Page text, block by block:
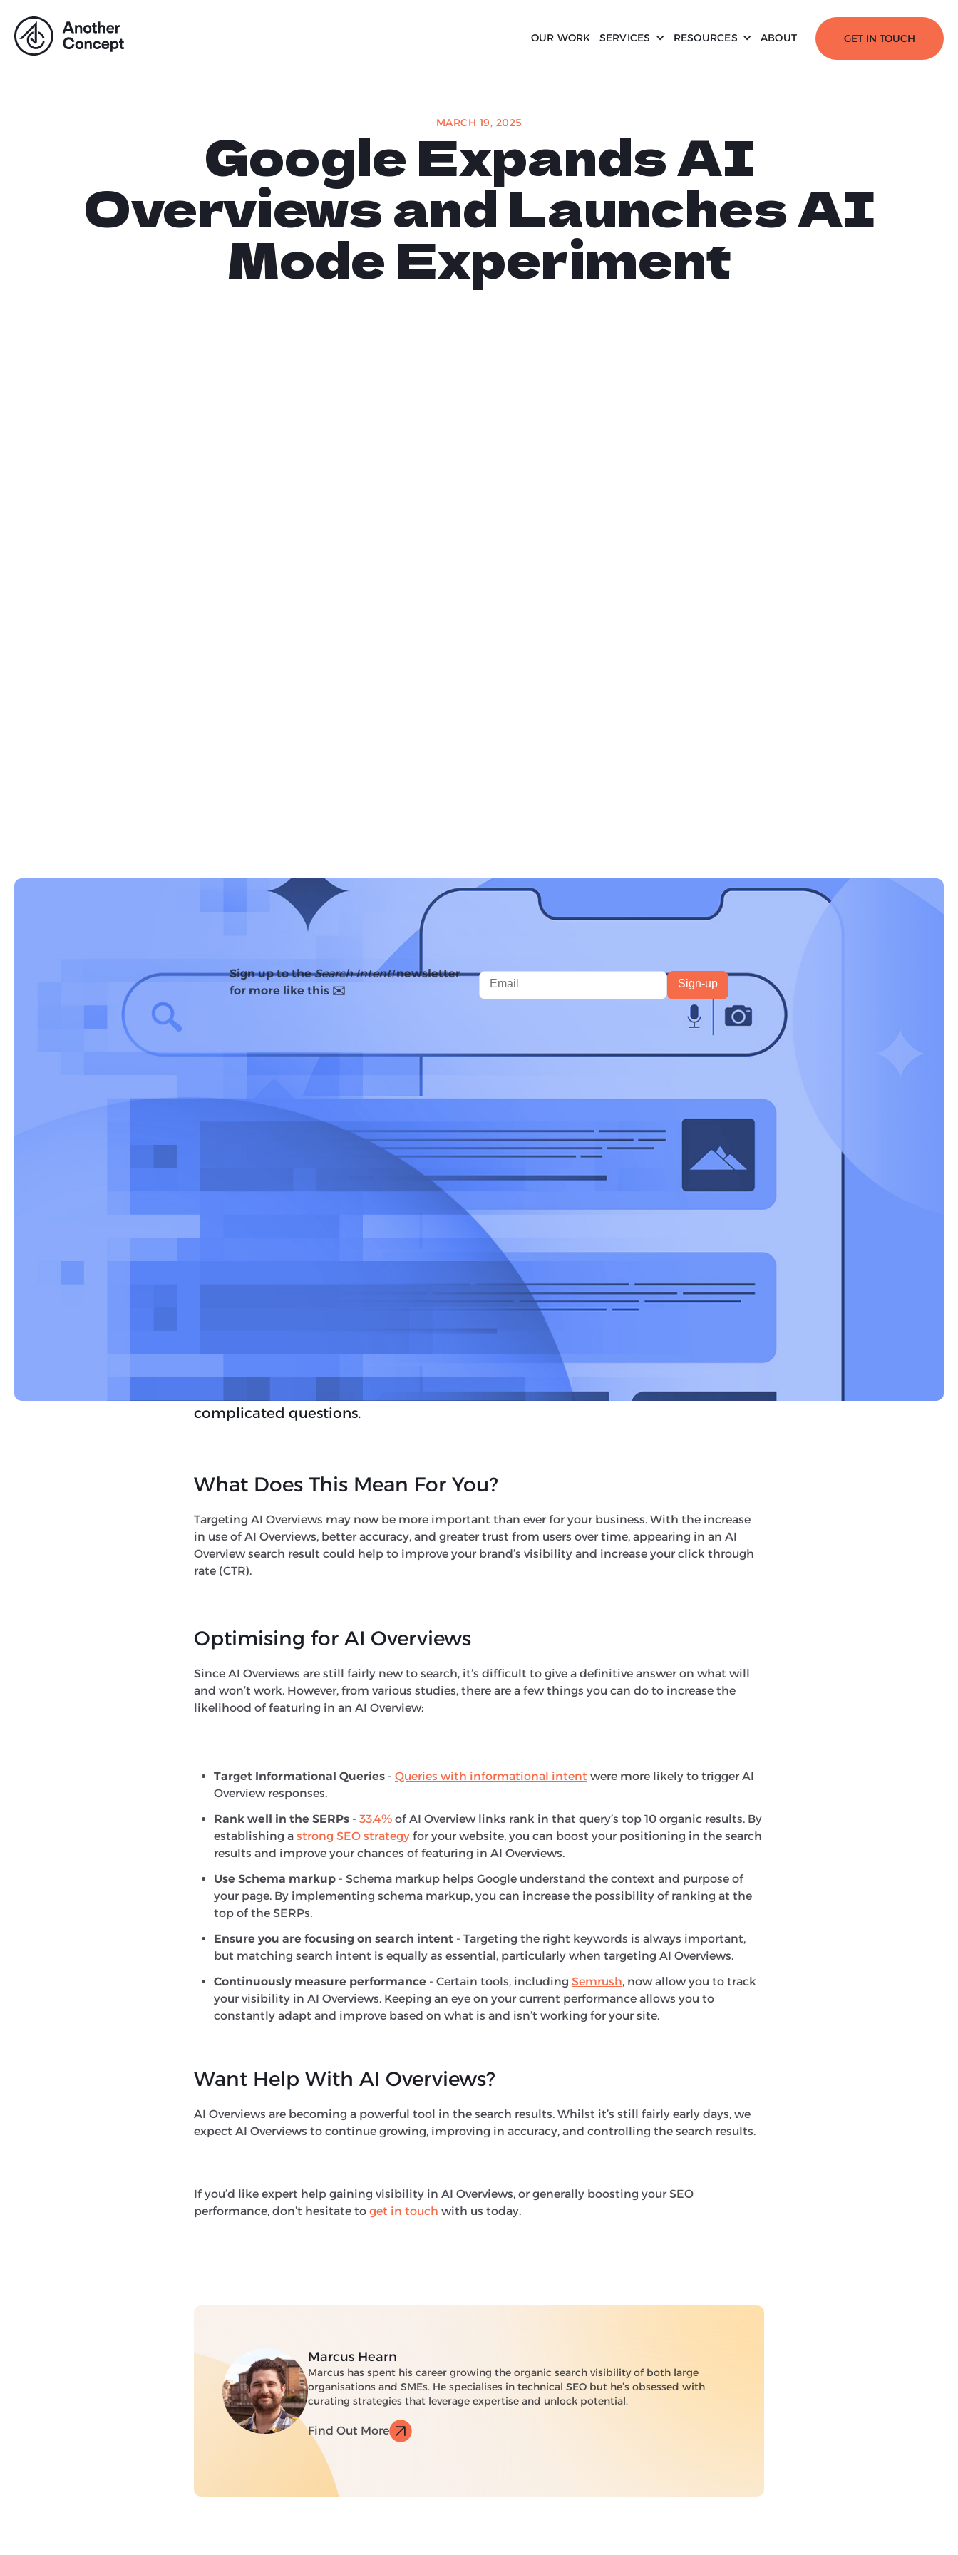
OUR WORK SERVICES RESOURCES ABOUT GET IN TOUCH
MARCH 19, 2025
Google Expands AI
Overviews and Launches AI
Mode Experiment
Sign up to theSearch Intent!newsletter
for more like this ✉️
Last October, Google expanded AI Overviews, rolling the feature out to more
than 100 countries and territories around the world.
Now, with more than one billion usersevery month, Google has further
expanded AI Overviews with Gemini 2.0, which aims to provide answers to
more complex questions such as coding, advanced maths, and multimodal
queries. For now, this feature is only launching in the US.
Along with the expansion of AI Overviews, Google has also begun testing an
experimental
. This is set to ‘expand what AI Overviews can do with
more advanced reasoning, thinking and multimodal capabilities’. AI Mode will
essentially reduce the need for multiple searches and allow AI to answer more
complicated questions.
What Does This Mean For You?
Targeting AI Overviews may now be more important than ever for your business. With the increase
in use of AI Overviews, better accuracy, and greater trust from users over time, appearing in an AI
Overview search result could help to improve your brand’s visibility and increase your click through
rate (CTR).
Optimising for AI Overviews
Since AI Overviews are still fairly new to search, it’s difficult to give a definitive answer on what will
and won’t work. However, from various studies, there are a few things you can do to increase the
likelihood of featuring in an AI Overview:
Target Informational Queries - Queries with informational intent were more likely to trigger AI
Overview responses.
Rank well in the SERPs - 33.4% of AI Overview links rank in that query’s top 10 organic results. By
establishing a strong SEO strategy for your website, you can boost your positioning in the search
results and improve your chances of featuring in AI Overviews.
Use Schema markup - Schema markup helps Google understand the context and purpose of
your page. By implementing schema markup, you can increase the possibility of ranking at the
top of the SERPs.
Ensure you are focusing on search intent - Targeting the right keywords is always important,
but matching search intent is equally as essential, particularly when targeting AI Overviews.
Continuously measure performance - Certain tools, including Semrush, now allow you to track
your visibility in AI Overviews. Keeping an eye on your current performance allows you to
constantly adapt and improve based on what is and isn’t working for your site.
Want Help With AI Overviews?
AI Overviews are becoming a powerful tool in the search results. Whilst it’s still fairly early days, we
expect AI Overviews to continue growing, improving in accuracy, and controlling the search results.
If you’d like expert help gaining visibility in AI Overviews, or generally boosting your SEO
performance, don’t hesitate to get in touch with us today.
Marcus Hearn
Marcus has spent his career growing the organic search visibility of both large
organisations and SMEs. He specialises in technical SEO but he’s obsessed with
curating strategies that leverage expertise and unlock potential.
Find Out More